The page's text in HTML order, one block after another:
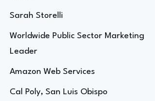
Sarah Storelli
Worldwide Public Sector Marketing
Leader
Amazon Web Services
Cal Poly, San Luis Obispo